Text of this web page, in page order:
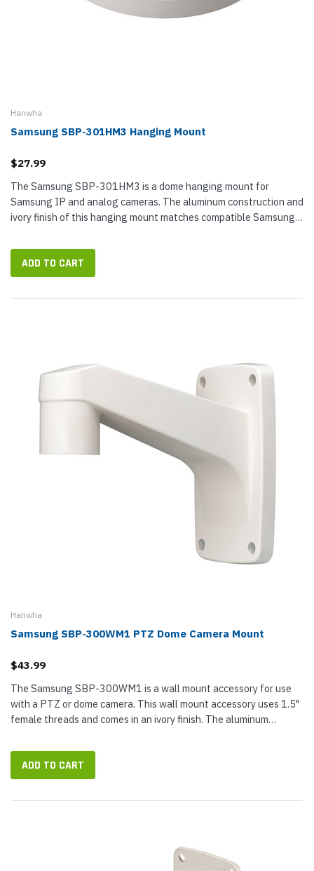
Hanwha
Samsung SBP-301HM3 Hanging Mount
$27.99
The Samsung SBP-301HM3 is a dome hanging mount for
Samsung IP and analog cameras. The aluminum construction and
ivory finish of this hanging mount matches compatible Samsung
ADD TO CART
Hanwha
Samsung SBP-300WM1 PTZ Dome Camera Mount
$43.99
The Samsung SBP-300WM1 is a wall mount accessory for use
with a PTZ or dome camera. This wall mount accessory uses 1.5"
female threads and comes in an ivory finish. The aluminum
ADD TO CART